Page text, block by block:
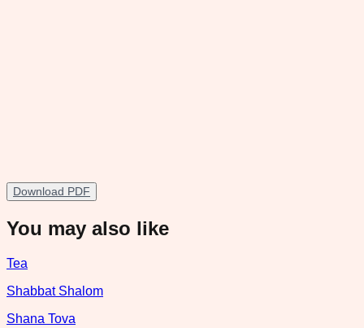
Download PDF
You may also like
Tea
Shabbat Shalom
Shana Tova